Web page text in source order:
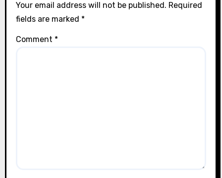
Your email address will not be published. Required
fields are marked *
Comment *